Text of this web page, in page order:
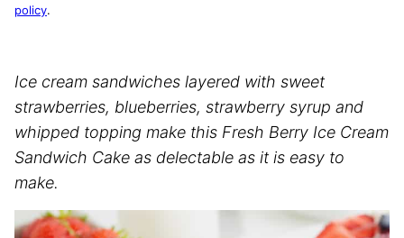
policy.
Ice cream sandwiches layered with sweet
strawberries, blueberries, strawberry syrup and
whipped topping make this Fresh Berry Ice Cream
Sandwich Cake as delectable as it is easy to
make.